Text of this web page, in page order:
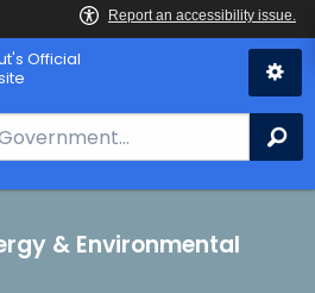
Official
& Environmental